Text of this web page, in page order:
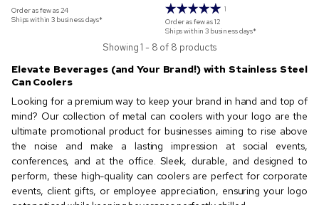
Order as few as24
Ships within 3 business days*
1
Order as few as12
Ships within 3 business days*
Showing 1 - 8 of 8 products
Elevate Beverages (and Your Brand!) with Stainless Steel
Can Coolers
Looking for a premium way to keep your brand in hand and top of
mind? Our collection of metal can coolers with your logo are the
ultimate promotional product for businesses aiming to rise above
the noise and make a lasting impression at social events,
conferences, and at the office. Sleek, durable, and designed to
perform, these high-quality can coolers are perfect for corporate
events, client gifts, or employee appreciation, ensuring your logo